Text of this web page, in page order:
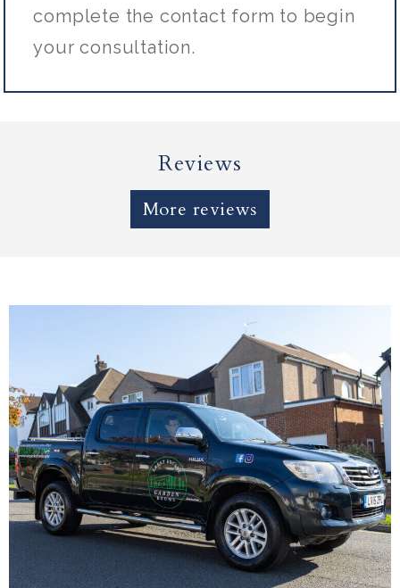
complete the contact form to begin
your consultation.
Reviews
More reviews